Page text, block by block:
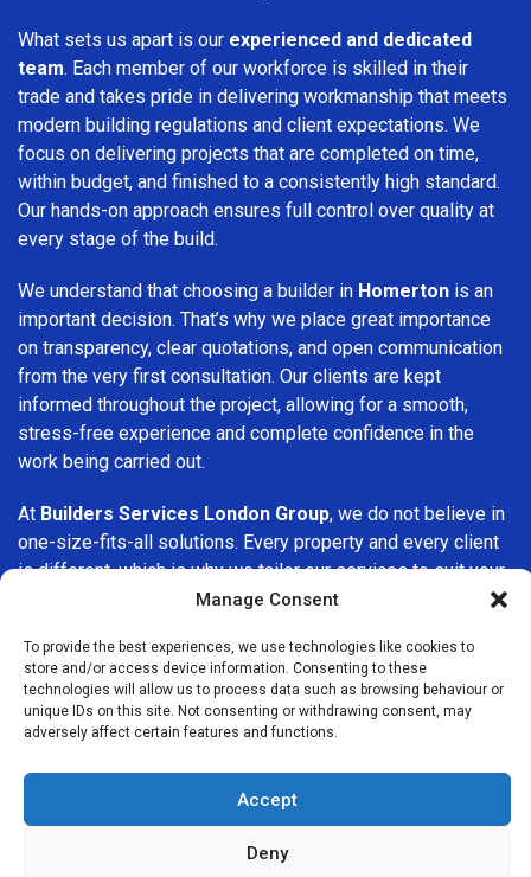
Manage Consent
To provide the best experiences, we use technologies like cookies to
store and/or access device information. Consenting to these
technologies will allow us to process data such as browsing behaviour or
unique IDs on this site. Not consenting or withdrawing consent, may
adversely affect certain features and functions.
Accept
Deny
What sets us apart is our experienced and dedicated
team. Each member of our workforce is skilled in their
trade and takes pride in delivering workmanship that meets
modern building regulations and client expectations. We
focus on delivering projects that are completed on time,
within budget, and finished to a consistently high standard.
Our hands-on approach ensures full control over quality at
every stage of the build.
We understand that choosing a builder in Homerton is an
important decision. That’s why we place great importance
on transparency, clear quotations, and open communication
from the very first consultation. Our clients are kept
informed throughout the project, allowing for a smooth,
stress-free experience and complete confidence in the
work being carried out.
At Builders Services London Group, we do not believe in
one-size-fits-all solutions. Every property and every client
is different, which is why we tailor our services to suit your
specific needs. Whether you are improving your home,
we are committed to delivering results that stand the test
of time.
If you are looking for aprofessional, reliable building
here to help. Our focus on quality workmanship, honest
advice, and customer satisfaction makes us a trusted
choice for building services throughout the area.